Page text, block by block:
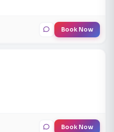
Book Now
Book Now